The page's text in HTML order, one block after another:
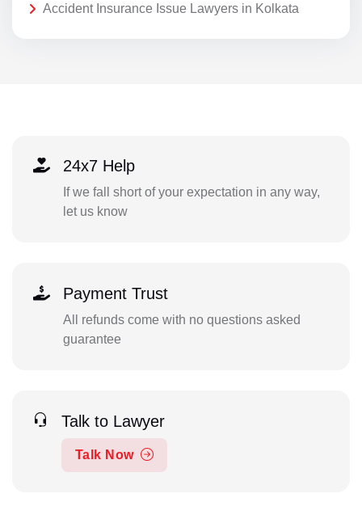
Accident Insurance Issue Lawyers in Kolkata
24x7 Help
If we fall short of your expectation in any way,
let us know
Payment Trust
All refunds come with no questions asked
guarantee
Talk to Lawyer
Talk Now